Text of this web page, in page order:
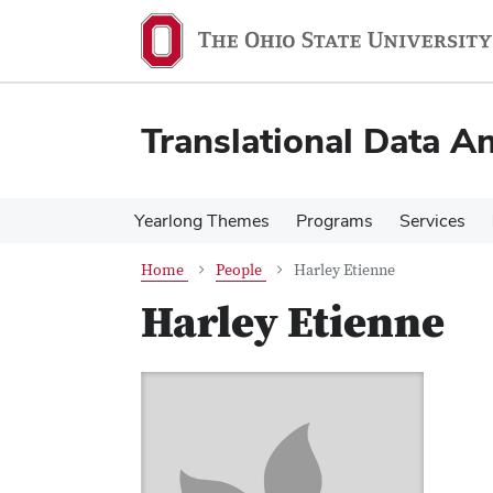
content
content
Translational Data
Yearlong Themes Programs Services
Home People Harley Etienne
Harley Etienne